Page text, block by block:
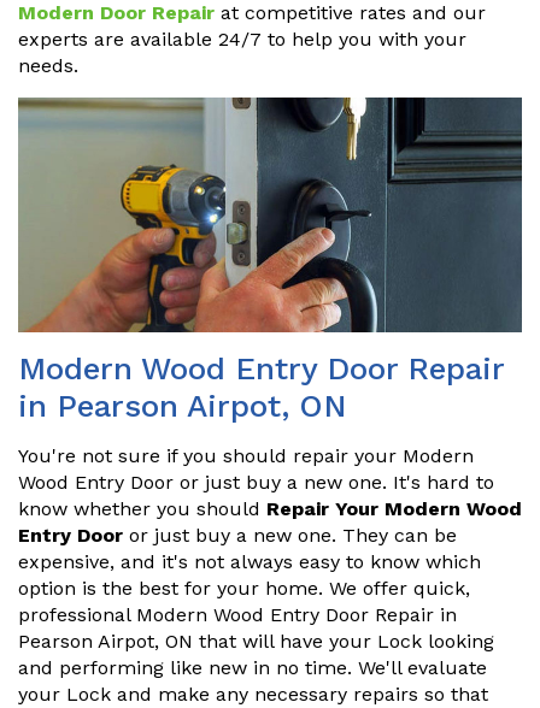
Modern Door Repair at competitive rates and our
experts are available 24/7 to help you with your
needs.
Modern Wood Entry Door Repair
in Pearson Airpot, ON
You're not sure if you should repair your Modern
Wood Entry Door or just buy a new one. It's hard to
know whether you should Repair Your Modern Wood
Entry Door or just buy a new one. They can be
expensive, and it's not always easy to know which
option is the best for your home. We offer quick,
professional Modern Wood Entry Door Repair in
Pearson Airpot, ON that will have your Lock looking
and performing like new in no time. We'll evaluate
your Lock and make any necessary repairs so that